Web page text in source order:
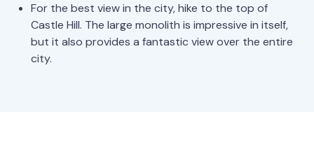
For the best view in the city, hike to the top of
Castle Hill. The large monolith is impressive in itself,
but it also provides a fantastic view over the entire
city.